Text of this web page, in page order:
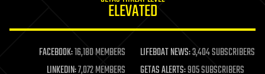
life extension
machine learning
mapping
ELEVATED
FACEBOOK:16,180 MEMBERS LIFEBOAT NEWS:3,404 SUBSCRIBERS
LINKEDIN:7,072 MEMBERS GETAS ALERTS:905 SUBSCRIBERS